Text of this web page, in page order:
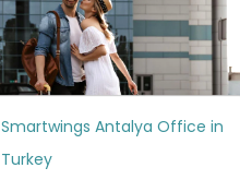
Smartwings Antalya Office in
Turkey